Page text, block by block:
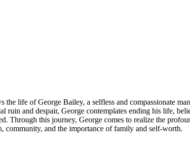
life of George Bailey, a selfless and compassionate
and despair, George contemplates ending his life,
this journey, George comes to realize the
community, and the importance of family and self-worth.